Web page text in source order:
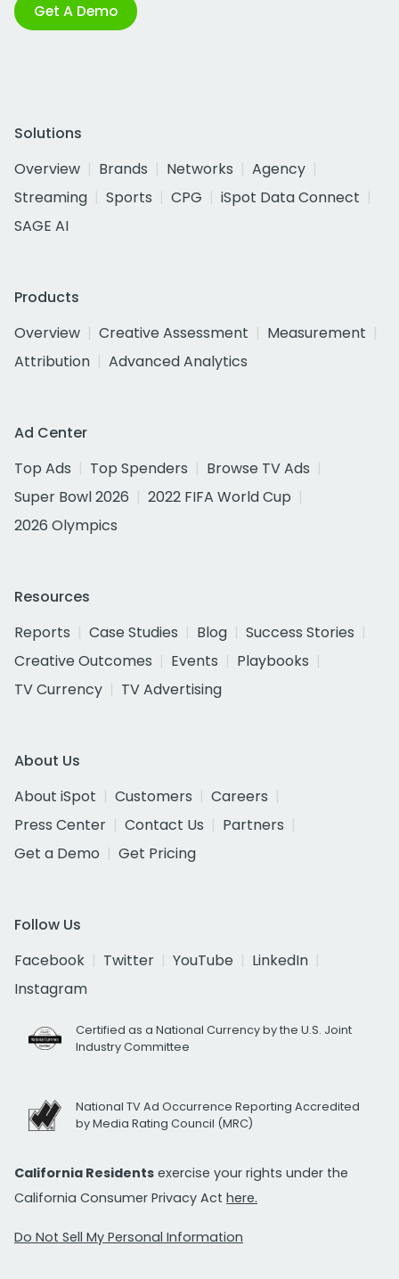
Get A Demo
Solutions
Overview
Brands Networks
Agency
Streaming
Sports CPG
iSpot Data Connect
SAGE AI
Products
Overview
Creative Assessment
Measurement
Attribution
Advanced Analytics
Ad Center
Top Ads
Top Spenders
Browse TV Ads
Super Bowl 2026
2022 FIFA World Cup
2026 Olympics
Resources
Reports
Case Studies Blog
Success Stories
Creative Outcomes
Events
Playbooks
TV Currency
TV Advertising
About Us
About iSpot
Customers
Careers
Press Center
Contact Us
Partners
Get a Demo
Get Pricing
Follow Us
Facebook
Twitter YouTube
LinkedIn
Instagram
Certified as a National Currency by the U.S. Joint
Industry Committee
National TV Ad Occurrence Reporting Accredited
by Media Rating Council (MRC)
California Residents exercise your rights under the
California Consumer Privacy Act here.
Do Not Sell My Personal Information